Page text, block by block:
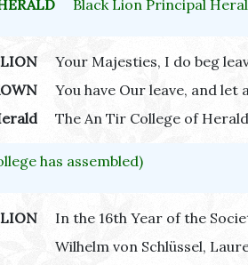
Black Lion Principal
Your Majesties, I do beg
You have Our leave, and
The An Tir College of
has assembled)
In the 16th Year of the
Wilhelm von Schlüssel,